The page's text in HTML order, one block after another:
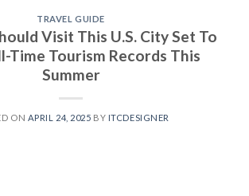
TRAVEL GUIDE
Visit This U.S. City Set To
Time Tourism Records This
Summer
ON APRIL 24, 2025 BY ITCDESIGNER